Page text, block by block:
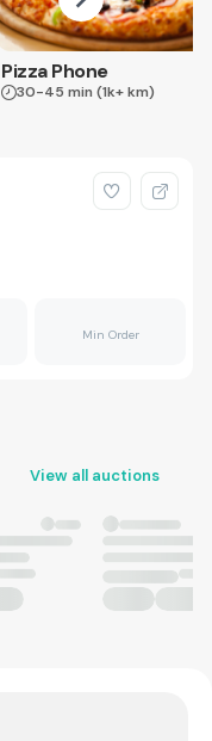
Pizza Phone
30-45 min (1k+ km)
Min Order
View all auctions